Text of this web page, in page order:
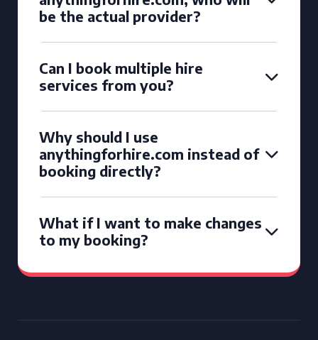
be the actual provider?
Can I book multiple hire
services from you?
Why should I use
anythingforhire.com instead of
booking directly?
What if I want to make changes
to my booking?